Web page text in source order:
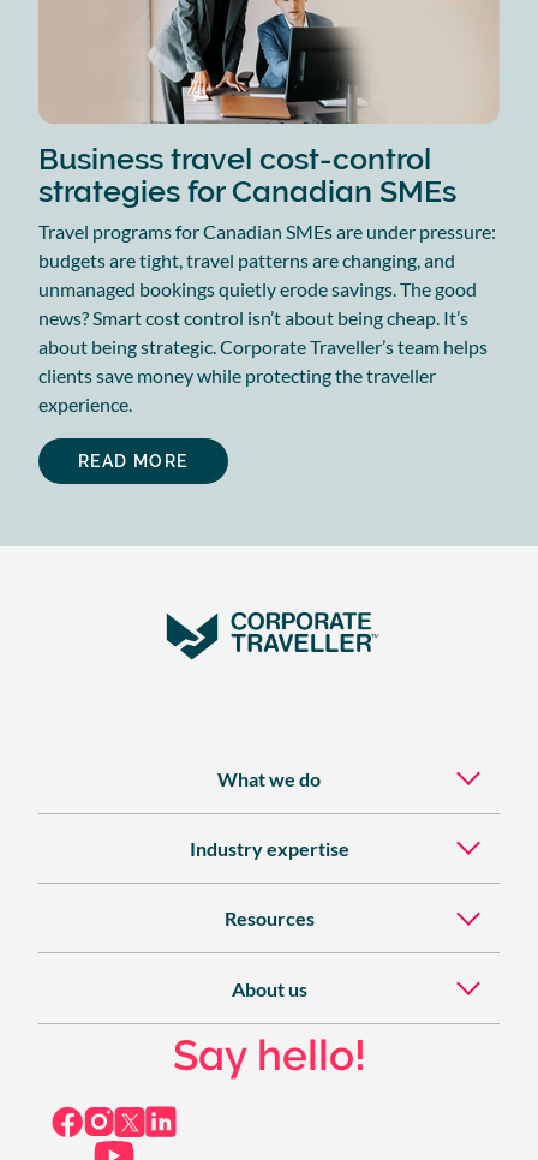
Business travel cost-control
strategies for Canadian SMEs
Travel programs for Canadian SMEs are under pressure:
budgets are tight, travel patterns are changing, and
unmanaged bookings quietly erode savings. The good
news? Smart cost control isn’t about being cheap. It’s
about being strategic. Corporate Traveller’s team helps
clients save money while protecting the traveller
experience.
READ MORE
ABOUT
BUSINESS
STRATEGIES
What we do
Industry expertise
Resources
About us
Say hello!